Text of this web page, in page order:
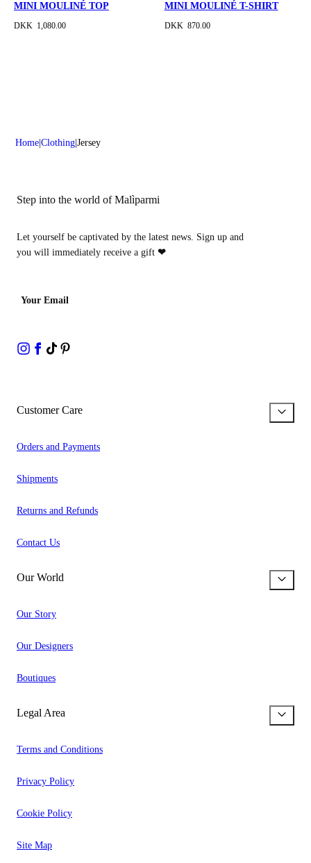
MINI MOULINÉ TOP
DKK 1,080.00
MINI MOULINÉ T-SHIRT
DKK 870.00
Home Clothing Jersey
Step into the world of Malìparmi
Let yourself be captivated by the latest news. Sign up and
you will immediately receive a gift ❤
Your Email
Customer Care
Orders and Payments
Shipments
Returns and Refunds
Contact Us
Our World
Our Story
Our Designers
Boutiques
Legal Area
Terms and Conditions
Privacy Policy
Cookie Policy
Site Map